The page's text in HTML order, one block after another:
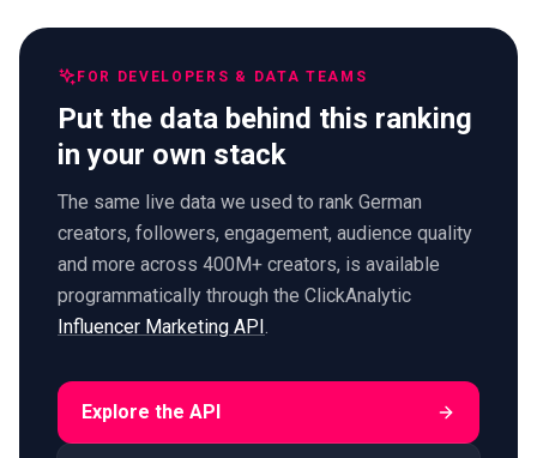
FOR DEVELOPERS & DATA TEAMS
Put the data behind this ranking
in your own stack
The same live data we used to rank German
creators, followers, engagement, audience quality
and more across 400M+ creators, is available
programmatically through the ClickAnalytic
Influencer Marketing API
Explore the API